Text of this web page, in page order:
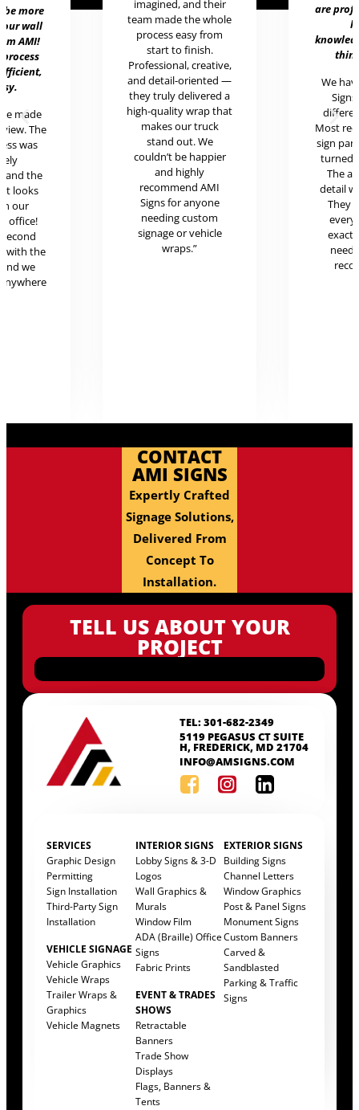
be more
wall
AMI!
made
The
was
and the
looks
our
office!
with the
we
imagined, and their
team made the whole
process easy from
start to finish.
Professional, creative,
and detail-oriented —
they truly delivered a
high-quality wrap that
makes our truck
stand out. We
couldn’t be happier
and highly
recommend AMI
Signs for anyone
needing custom
signage or vehicle
wraps.”
are
We
Most
sign
turned
The
detail
They
CONTACT
AMI SIGNS
Expertly Crafted
Signage Solutions,
Delivered From
Concept To
Installation.
TEL: 301-682-2349
5119 PEGASUS CT SUITE
H, FREDERICK, MD 21704
INFO@AMSIGNS.COM
SERVICES
Graphic Design
Permitting
Sign Installation
Third-Party Sign
Installation
VEHICLE SIGNAGE
Vehicle Graphics
Vehicle Wraps
Trailer Wraps &
Graphics
Vehicle Magnets
INTERIOR SIGNS
Lobby Signs & 3-D
Logos
Wall Graphics &
Murals
Window Film
ADA (Braille) Office
Signs
Fabric Prints
EVENT & TRADES
SHOWS
Retractable
Banners
Trade Show
Displays
Flags, Banners &
Tents
EXTERIOR SIGNS
Building Signs
Channel Letters
Window Graphics
Post & Panel Signs
Monument Signs
Custom Banners
Carved &
Sandblasted
Parking & Traffic
Signs
TELL US ABOUT YOUR
PROJECT